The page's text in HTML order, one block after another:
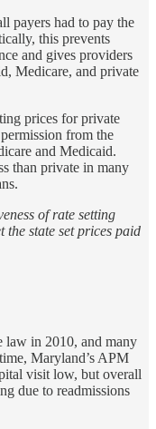
payers had to pay the
this prevents
and gives providers
Medicare, and private
prices for private
from the
and Medicaid.
than private in many
of rate setting
the state set prices paid
law in 2010, and many
Maryland’s APM
visit low, but overall
due to readmissions